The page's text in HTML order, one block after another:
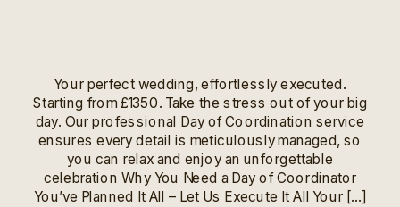
Your perfect wedding, effortlessly executed.
Starting from £1350. Take the stress out of your big
day. Our professional Day of Coordination service
ensures every detail is meticulously managed, so
you can relax and enjoy an unforgettable
celebration Why You Need a Day of Coordinator
You’ve Planned It All – Let Us Execute It All Your […]